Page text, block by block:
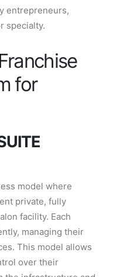
entrepreneurs,
specialty.
for
model where
private, fully
facility. Each
managing their
This model allows
over their